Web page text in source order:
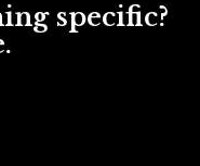
specific?